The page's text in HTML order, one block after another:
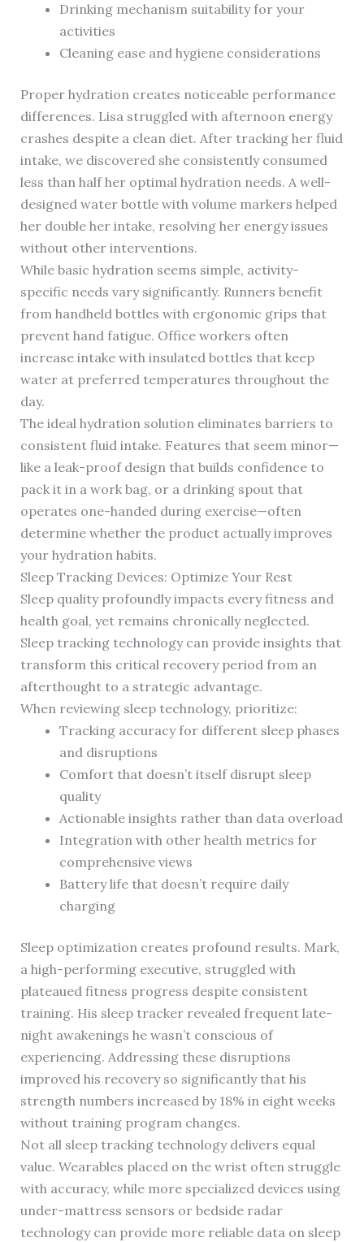
Drinking mechanism suitability for your
activities
Cleaning ease and hygiene considerations
Proper hydration creates noticeable performance
differences. Lisa struggled with afternoon energy
crashes despite a clean diet. After tracking her fluid
intake, we discovered she consistently consumed
less than half her optimal hydration needs. A well-
designed water bottle with volume markers helped
her double her intake, resolving her energy issues
without other interventions.
While basic hydration seems simple, activity-
specific needs vary significantly. Runners benefit
from handheld bottles with ergonomic grips that
prevent hand fatigue. Office workers often
increase intake with insulated bottles that keep
water at preferred temperatures throughout the
day.
The ideal hydration solution eliminates barriers to
consistent fluid intake. Features that seem minor—
like a leak-proof design that builds confidence to
pack it in a work bag, or a drinking spout that
operates one-handed during exercise—often
determine whether the product actually improves
your hydration habits.
Sleep Tracking Devices: Optimize Your Rest
Sleep quality profoundly impacts every fitness and
health goal, yet remains chronically neglected.
Sleep tracking technology can provide insights that
transform this critical recovery period from an
afterthought to a strategic advantage.
When reviewing sleep technology, prioritize:
Tracking accuracy for different sleep phases
and disruptions
Comfort that doesn’t itself disrupt sleep
quality
Actionable insights rather than data overload
Integration with other health metrics for
comprehensive views
Battery life that doesn’t require daily
charging
Sleep optimization creates profound results. Mark,
a high-performing executive, struggled with
plateaued fitness progress despite consistent
training. His sleep tracker revealed frequent late-
night awakenings he wasn’t conscious of
experiencing. Addressing these disruptions
improved his recovery so significantly that his
strength numbers increased by 18% in eight weeks
without training program changes.
Not all sleep tracking technology delivers equal
value. Wearables placed on the wrist often struggle
with accuracy, while more specialized devices using
under-mattress sensors or bedside radar
technology can provide more reliable data on sleep